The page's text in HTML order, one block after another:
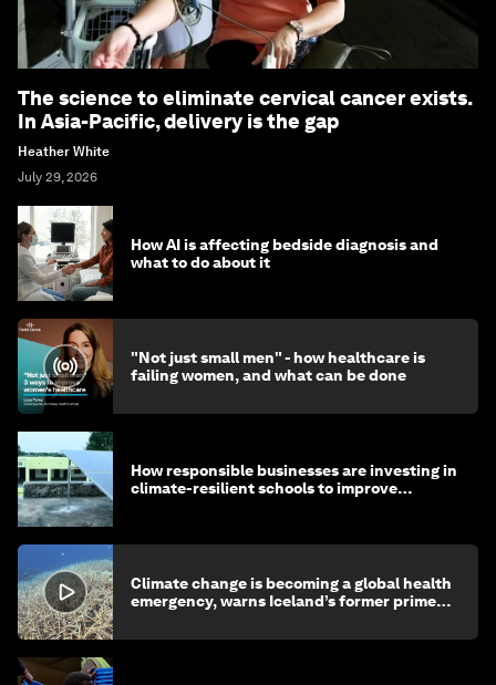
The science to eliminate cervical cancer exists.
In Asia-Pacific, delivery is the gap
Heather White
July 29, 2026
How AI is affecting bedside diagnosis and
what to do about it
"Not just small men" - how healthcare is
failing women, and what can be done
How responsible businesses are investing in
climate-resilient schools to improve
Climate change is becoming a global health
emergency, warns Iceland’s former prime